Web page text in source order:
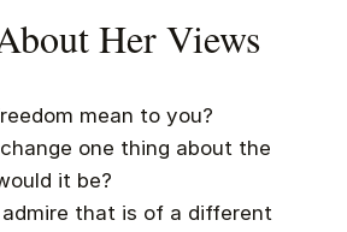
Her Views
mean to you?
one thing about the
it be?
that is of a different